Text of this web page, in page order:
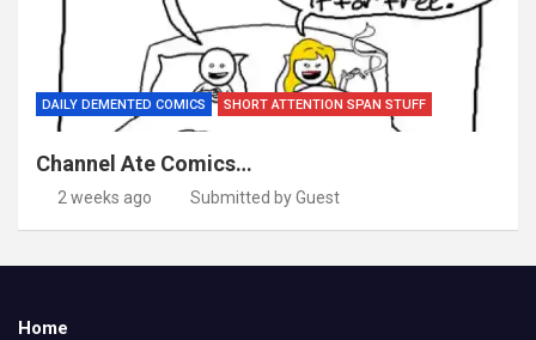
DAILY DEMENTED COMICS SHORT ATTENTION SPAN STUFF
Channel Ate Comics…
2 weeks ago Submitted by Guest
Home